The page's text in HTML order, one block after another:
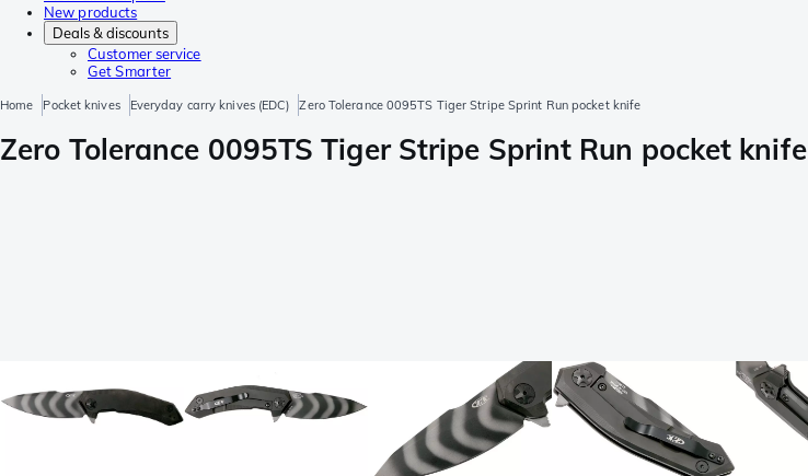
New products
Deals & discounts
Customer service
Get Smarter
Home Pocket knives Everyday carry knives (EDC) Zero Tolerance 0095TS Tiger Stripe Sprint Run pocket knife
Zero Tolerance 0095TS Tiger Stripe Sprint Run pocket knife